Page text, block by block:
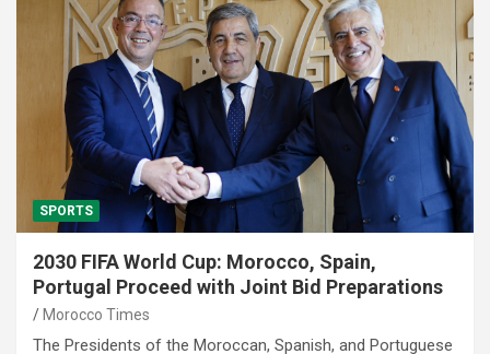
SPORTS
2030 FIFA World Cup: Morocco, Spain,
Portugal Proceed with Joint Bid Preparations
Morocco Times
The Presidents of the Moroccan, Spanish, and Portuguese